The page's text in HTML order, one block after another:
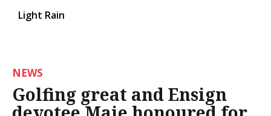
Light Rain
NEWS
Golfing great and Ensign